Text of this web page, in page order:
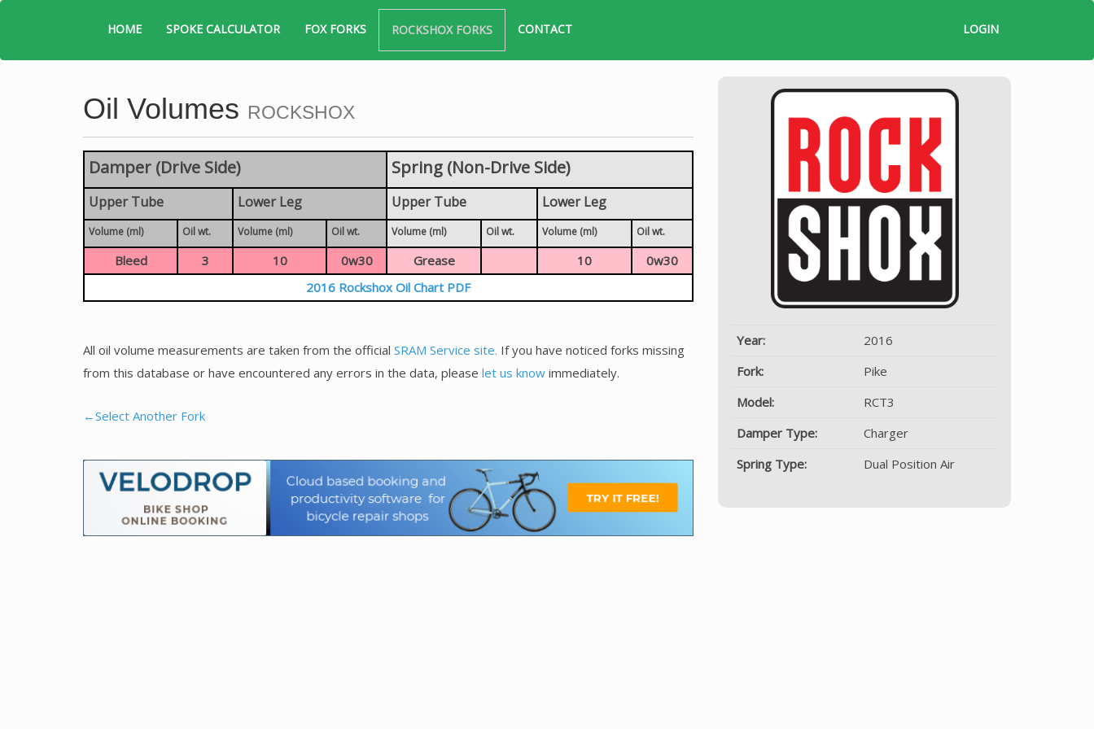
HOME SPOKE CALCULATOR FOX FORKS ROCKSHOX FORKS CONTACT LOGIN
Year:
2016
Fork:
Pike
Model:
RCT3
Damper Type:
Charger
Spring Type:
Dual Position Air
Oil Volumes ROCKSHOX
Damper (Drive Side) Spring (Non-Drive Side)
Upper Tube Lower Leg Upper Tube Lower Leg
Volume (ml) Oil wt. Volume (ml) Oil wt. Volume (ml) Oil wt. Volume (ml) Oil wt.
Bleed 3 10 0w30 Grease 10
0w30
2016 Rockshox Oil Chart PDF
All oil volume measurements are taken from the official SRAM Service site. If you have noticed forks missing
from this database or have encountered any errors in the data, please let us know immediately.
←Select Another Fork